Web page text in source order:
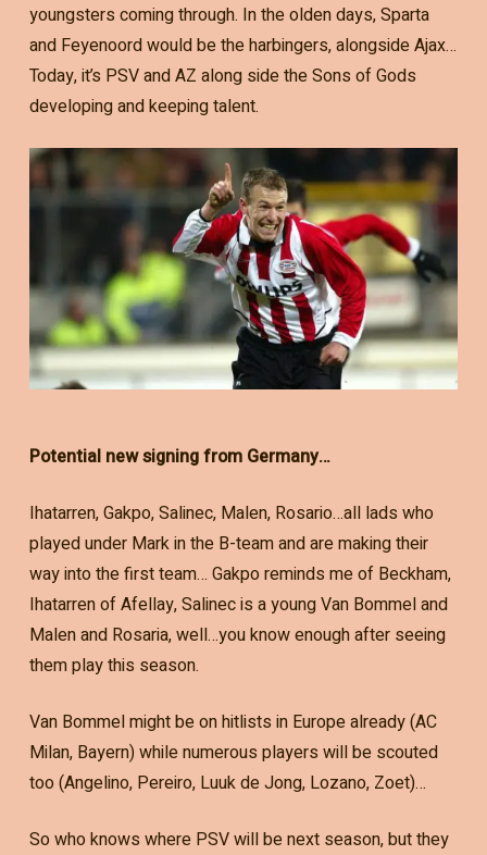
youngsters coming through. In the olden days, Sparta
and Feyenoord would be the harbingers, alongside Ajax…
Today, it’s PSV and AZ along side the Sons of Gods
developing and keeping talent.
Potential new signing from Germany…
Ihatarren, Gakpo, Salinec, Malen, Rosario…all lads who
played under Mark in the B-team and are making their
way into the first team… Gakpo reminds me of Beckham,
Ihatarren of Afellay, Salinec is a young Van Bommel and
Malen and Rosaria, well…you know enough after seeing
them play this season.
Van Bommel might be on hitlists in Europe already (AC
Milan, Bayern) while numerous players will be scouted
too (Angelino, Pereiro, Luuk de Jong, Lozano, Zoet)…
So who knows where PSV will be next season, but they